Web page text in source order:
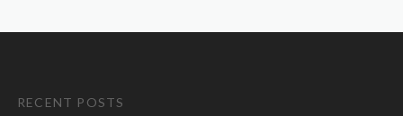
RECENT POSTS